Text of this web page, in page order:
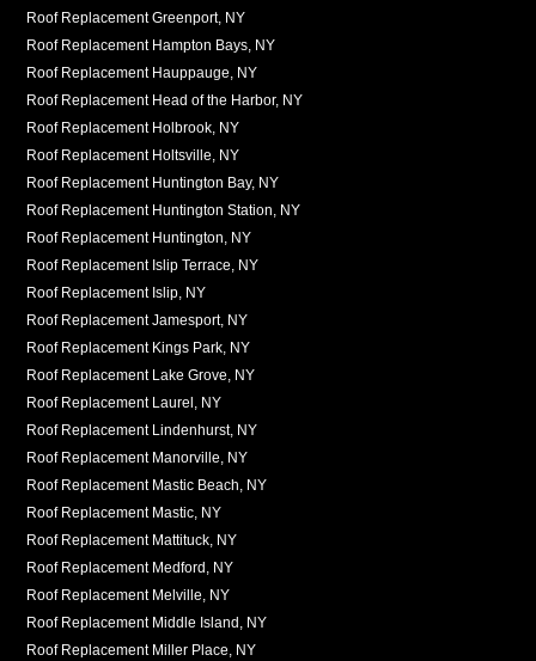
Roof Replacement Greenport, NY
Roof Replacement Hampton Bays, NY
Roof Replacement Hauppauge, NY
Roof Replacement Head of the Harbor, NY
Roof Replacement Holbrook, NY
Roof Replacement Holtsville, NY
Roof Replacement Huntington Bay, NY
Roof Replacement Huntington Station, NY
Roof Replacement Huntington, NY
Roof Replacement Islip Terrace, NY
Roof Replacement Islip, NY
Roof Replacement Jamesport, NY
Roof Replacement Kings Park, NY
Roof Replacement Lake Grove, NY
Roof Replacement Laurel, NY
Roof Replacement Lindenhurst, NY
Roof Replacement Manorville, NY
Roof Replacement Mastic Beach, NY
Roof Replacement Mastic, NY
Roof Replacement Mattituck, NY
Roof Replacement Medford, NY
Roof Replacement Melville, NY
Roof Replacement Middle Island, NY
Roof Replacement Miller Place, NY